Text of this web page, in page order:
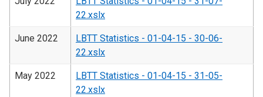
22.xslx
June 2022
LBTT Statistics - 01-04-15 - 30-06-
22.xslx
May 2022
LBTT Statistics - 01-04-15 - 31-05-
22.xslx